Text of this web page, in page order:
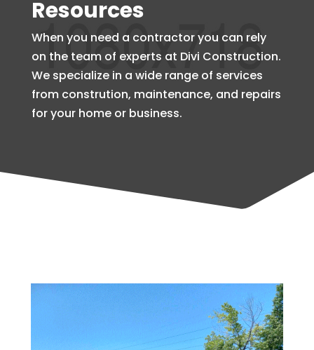
Resources
When you need a contractor you can rely
on the team of experts at Divi Construction.
We specialize in a wide range of services
from constrution, maintenance, and repairs
for your home or business.